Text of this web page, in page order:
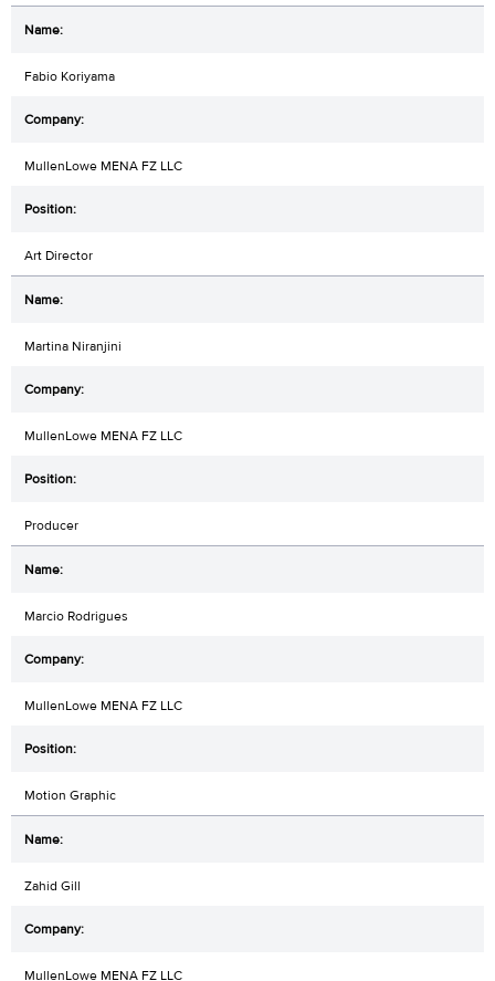
Fabio Koriyama
MullenLowe MENA FZ LLC
Art Director
Martina Niranjini
MullenLowe MENA FZ LLC
Producer
Marcio Rodrigues
MullenLowe MENA FZ LLC
Motion Graphic
Zahid Gill
MullenLowe MENA FZ LLC